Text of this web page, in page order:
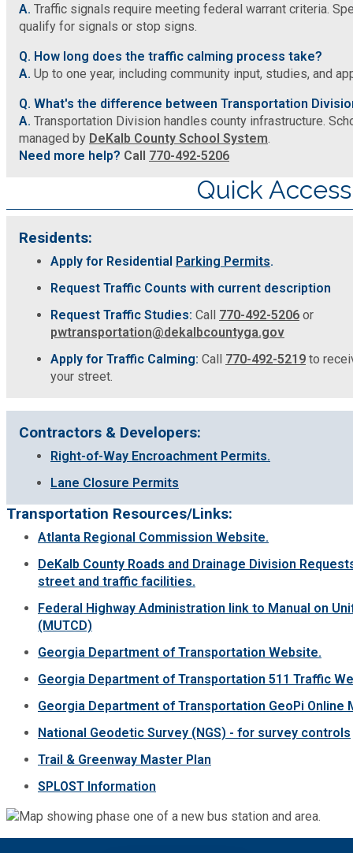
Voter Registration & Elections
Watershed Management
WorkSource DeKalb
A. Traffic signals require meeting federal warrant criteria.
qualify for signals or stop signs.
Q. How long does the traffic calming process take?
A. Up to one year, including community input, studies, and
Q. What's the difference between Transportation
A. Transportation Division handles county infrastructure.
managed by DeKalb County School System.
Need more help? Call 770-492-5206
Quick Access
Residents:
Apply for Residential Parking Permits.
Request Traffic Counts with current description
Request Traffic Studies: Call 770-492-5206 or
pwtransportation@dekalbcountyga.gov
Apply for Traffic Calming: Call 770-492-5219 to
your street.
Contractors & Developers:
Right-of-Way Encroachment Permits.
Lane Closure Permits
Transportation Resources/Links:
Atlanta Regional Commission Website.
DeKalb County Roads and Drainage Division
street and traffic facilities.
Federal Highway Administration link to Manual on
(MUTCD)
Georgia Department of Transportation Website.
Georgia Department of Transportation 511 Traffic
Georgia Department of Transportation GeoPi Online
National Geodetic Survey (NGS) - for survey controls
Trail & Greenway Master Plan
SPLOST Information